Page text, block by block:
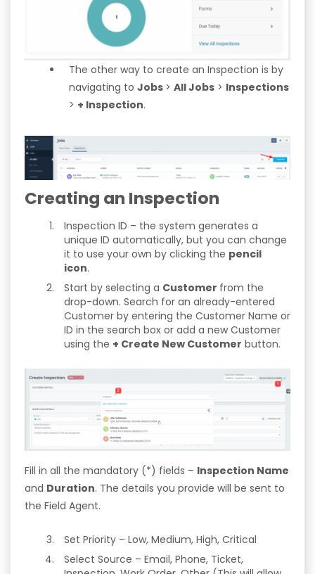
The other way to create an Inspection is by
navigating to Jobs > All Jobs> Inspections
> + Inspection.
Creating an Inspection
Inspection ID – the system generates a
unique ID automatically, but you can change
it to use your own by clicking the pencil
icon.
Start by selecting a Customer from the
drop-down. Search for an already-entered
Customer by entering the Customer Name or
ID in the search box or add a new Customer
using the + Create New Customer button.
Fill in all the mandatory (*) fields – Inspection Name
and Duration. The details you provide will be sent to
the Field Agent.
Set Priority – Low, Medium, High, Critical
Select Source – Email, Phone, Ticket,